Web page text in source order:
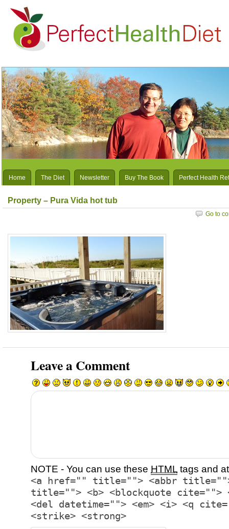
Home The Diet Newsletter Buy The Book Perfect Health
Property – Pura Vida hot tub
Go to
Leave a Comment
NOTE - You can use these HTML tags and
<a href="" title=""> <abbr title="">
title=""> <b> <blockquote cite="">
<del datetime=""> <em> <i> <q
<strike> <strong>